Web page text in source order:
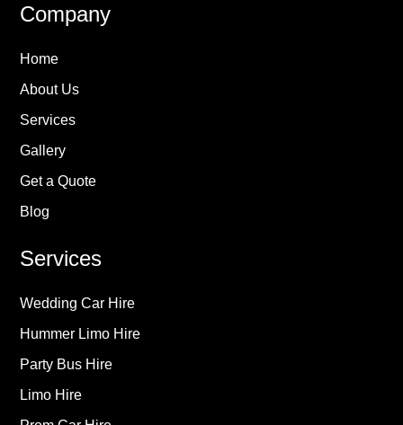
Company
Home
About Us
Services
Gallery
Get a Quote
Blog
Services
Wedding Car Hire
Hummer Limo Hire
Party Bus Hire
Limo Hire